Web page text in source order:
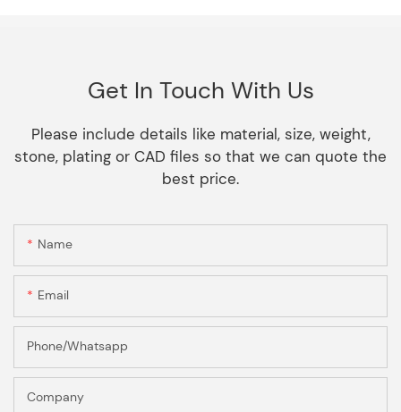
Get In Touch With Us
Please include details like material, size, weight,
stone, plating or CAD files so that we can quote the
best price.
Name
Email
Phone/Whatsapp
Company